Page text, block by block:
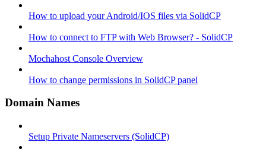
How to upload your Android/IOS files via SolidCP
How to connect to FTP with Web Browser? - SolidCP
Mochahost Console Overview
How to change permissions in SolidCP panel
Domain Names
Setup Private Nameservers (SolidCP)